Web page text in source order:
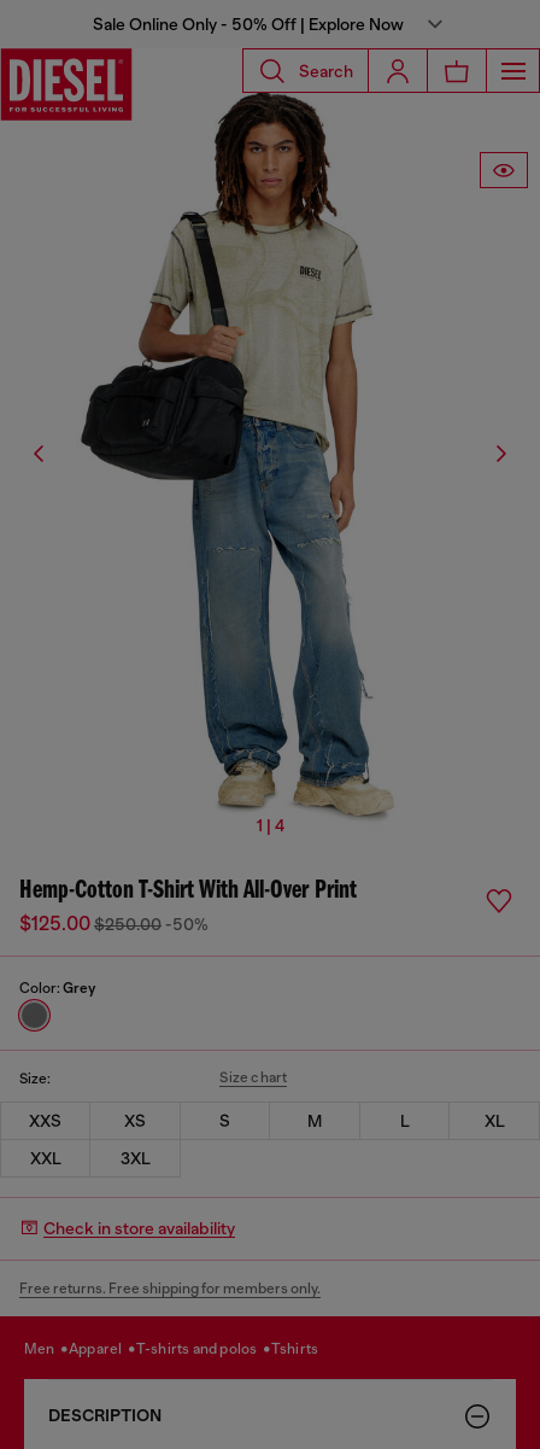
Sale Online Only - 50% Off | Explore Now
Search
1 | 4
Hemp-Cotton T-Shirt With All-Over Print
$125.00$250.00 -50%
Color: Grey
Size: Size chart
XXS XS S M L
XL
XXL
3XL
Check in store availability
Free returns. Free shipping for members only.
men apparel t-shirts and polos tshirts
DESCRIPTION